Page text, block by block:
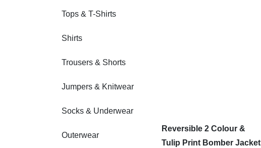
Tops & T-Shirts
Shirts
Trousers & Shorts
Jumpers & Knitwear
Socks & Underwear
Outerwear
Reversible 2 Colour &
Tulip Print Bomber Jacket